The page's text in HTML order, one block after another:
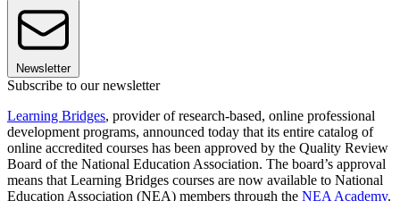
Newsletter
Subscribe to our newsletter
Learning Bridges, provider of research-based, online professional
development programs, announced today that its entire catalog of
online accredited courses has been approved by the Quality Review
Board of the National Education Association. The board’s approval
means that Learning Bridges courses are now available to National
Education Association (NEA) members through the NEA Academy.